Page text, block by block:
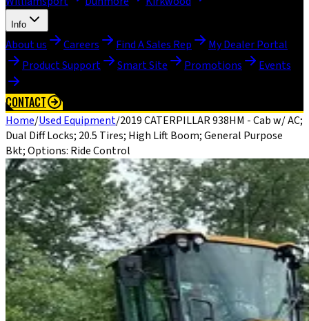
Info
About us Careers Find A Sales Rep
My Dealer Portal
Product Support
Smart Site Promotions Events
CONTACT
Home/Used Equipment/2019 CATERPILLAR 938HM - Cab w/ AC;
Dual Diff Locks; 20.5 Tires; High Lift Boom; General Purpose
Bkt; Options: Ride Control